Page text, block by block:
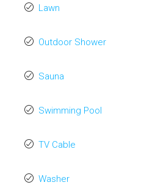
Lawn
Outdoor Shower
Sauna
Swimming Pool
TV Cable
Washer